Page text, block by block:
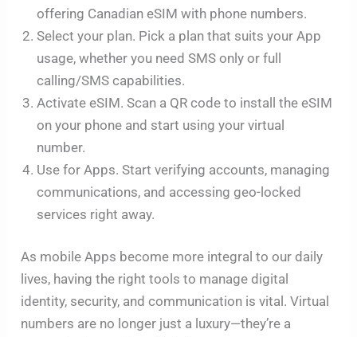
offering Canadian eSIM with phone numbers.
Select your plan. Pick a plan that suits your App
usage, whether you need SMS only or full
calling/SMS capabilities.
Activate eSIM. Scan a QR code to install the eSIM
on your phone and start using your virtual
number.
Use for Apps. Start verifying accounts, managing
communications, and accessing geo-locked
services right away.
As mobile Apps become more integral to our daily
lives, having the right tools to manage digital
identity, security, and communication is vital. Virtual
numbers are no longer just a luxury—they’re a